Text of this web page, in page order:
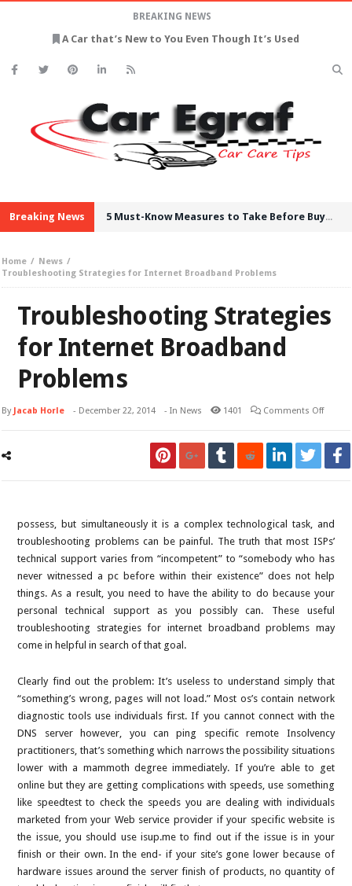
BREAKING NEWS
A Car that’s New to You Even Though It’s Used
Breaking News 5 Must-Know Measures to Take Before Buying Used Cars
Home
News
Troubleshooting Strategies for Internet Broadband Problems
Troubleshooting Strategies
for Internet Broadband
Problems
By Jacab Horle - December 22, 2014 - In News 1401 Comments Off
possess, but simultaneously it is a complex technological task, and
troubleshooting problems can be painful. The truth that most ISPs’
technical support varies from “incompetent” to “somebody who has
never witnessed a pc before within their existence” does not help
things. As a result, you need to have the ability to do because your
personal technical support as you possibly can. These useful
troubleshooting strategies for internet broadband problems may
come in helpful in search of that goal.
Clearly find out the problem: It’s useless to understand simply that
“something’s wrong, pages will not load.” Most os’s contain network
diagnostic tools use individuals first. If you cannot connect with the
DNS server however, you can ping specific remote Insolvency
practitioners, that’s something which narrows the possibility situations
lower with a mammoth degree immediately. If you’re able to get
online but they are getting complications with speeds, use something
like speedtest to check the speeds you are dealing with individuals
marketed from your Web service provider if your specific website is
the issue, you should use isup.me to find out if the issue is in your
finish or their own. In the end- if your site’s gone lower because of
hardware issues around the server finish of products, no quantity of